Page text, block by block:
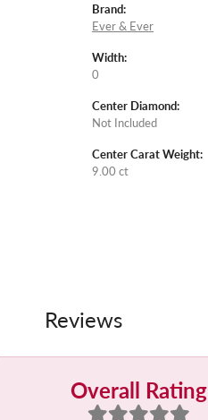
Brand:
Ever & Ever
Width:
0
Center Diamond:
Not Included
Center Carat Weight:
9.00 ct
Reviews
Overall Rating